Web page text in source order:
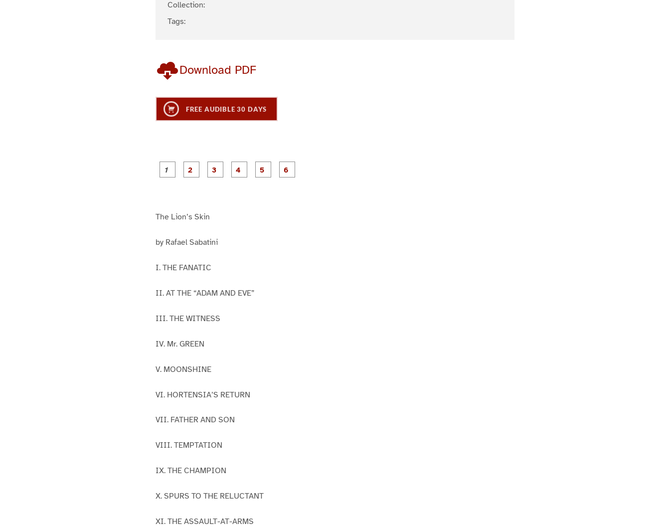
Collection:
Tags:
Download PDF
FREE AUDIBLE 30 DAYS
P
a
P
a
P
a
The Lion’s Skin
by Rafael Sabatini
I. THE FANATIC
II. AT THE “ADAM AND EVE”
III. THE WITNESS
IV. Mr. GREEN
V. MOONSHINE
VI. HORTENSIA’S RETURN
VII. FATHER AND SON
VIII. TEMPTATION
IX. THE CHAMPION
X. SPURS TO THE RELUCTANT
XI. THE ASSAULT-AT-ARMS